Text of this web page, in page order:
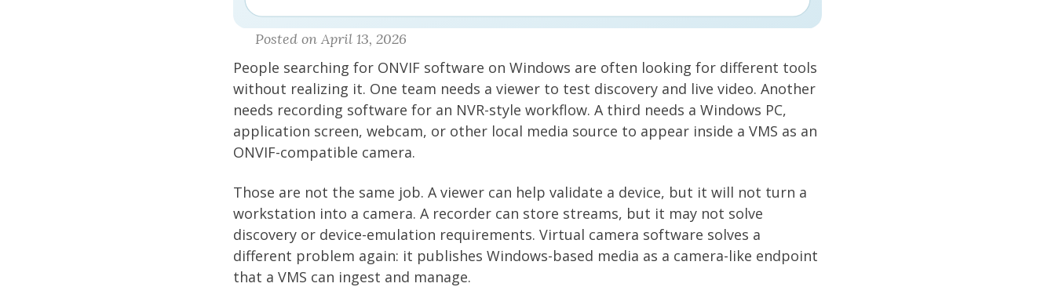
Posted on April 13, 2026
People searching for ONVIF software on Windows are often looking for different tools
without realizing it. One team needs a viewer to test discovery and live video. Another
needs recording software for an NVR-style workflow. A third needs a Windows PC,
application screen, webcam, or other local media source to appear inside a VMS as an
ONVIF-compatible camera.
Those are not the same job. A viewer can help validate a device, but it will not turn a
workstation into a camera. A recorder can store streams, but it may not solve
discovery or device-emulation requirements. Virtual camera software solves a
different problem again: it publishes Windows-based media as a camera-like endpoint
that a VMS can ingest and manage.